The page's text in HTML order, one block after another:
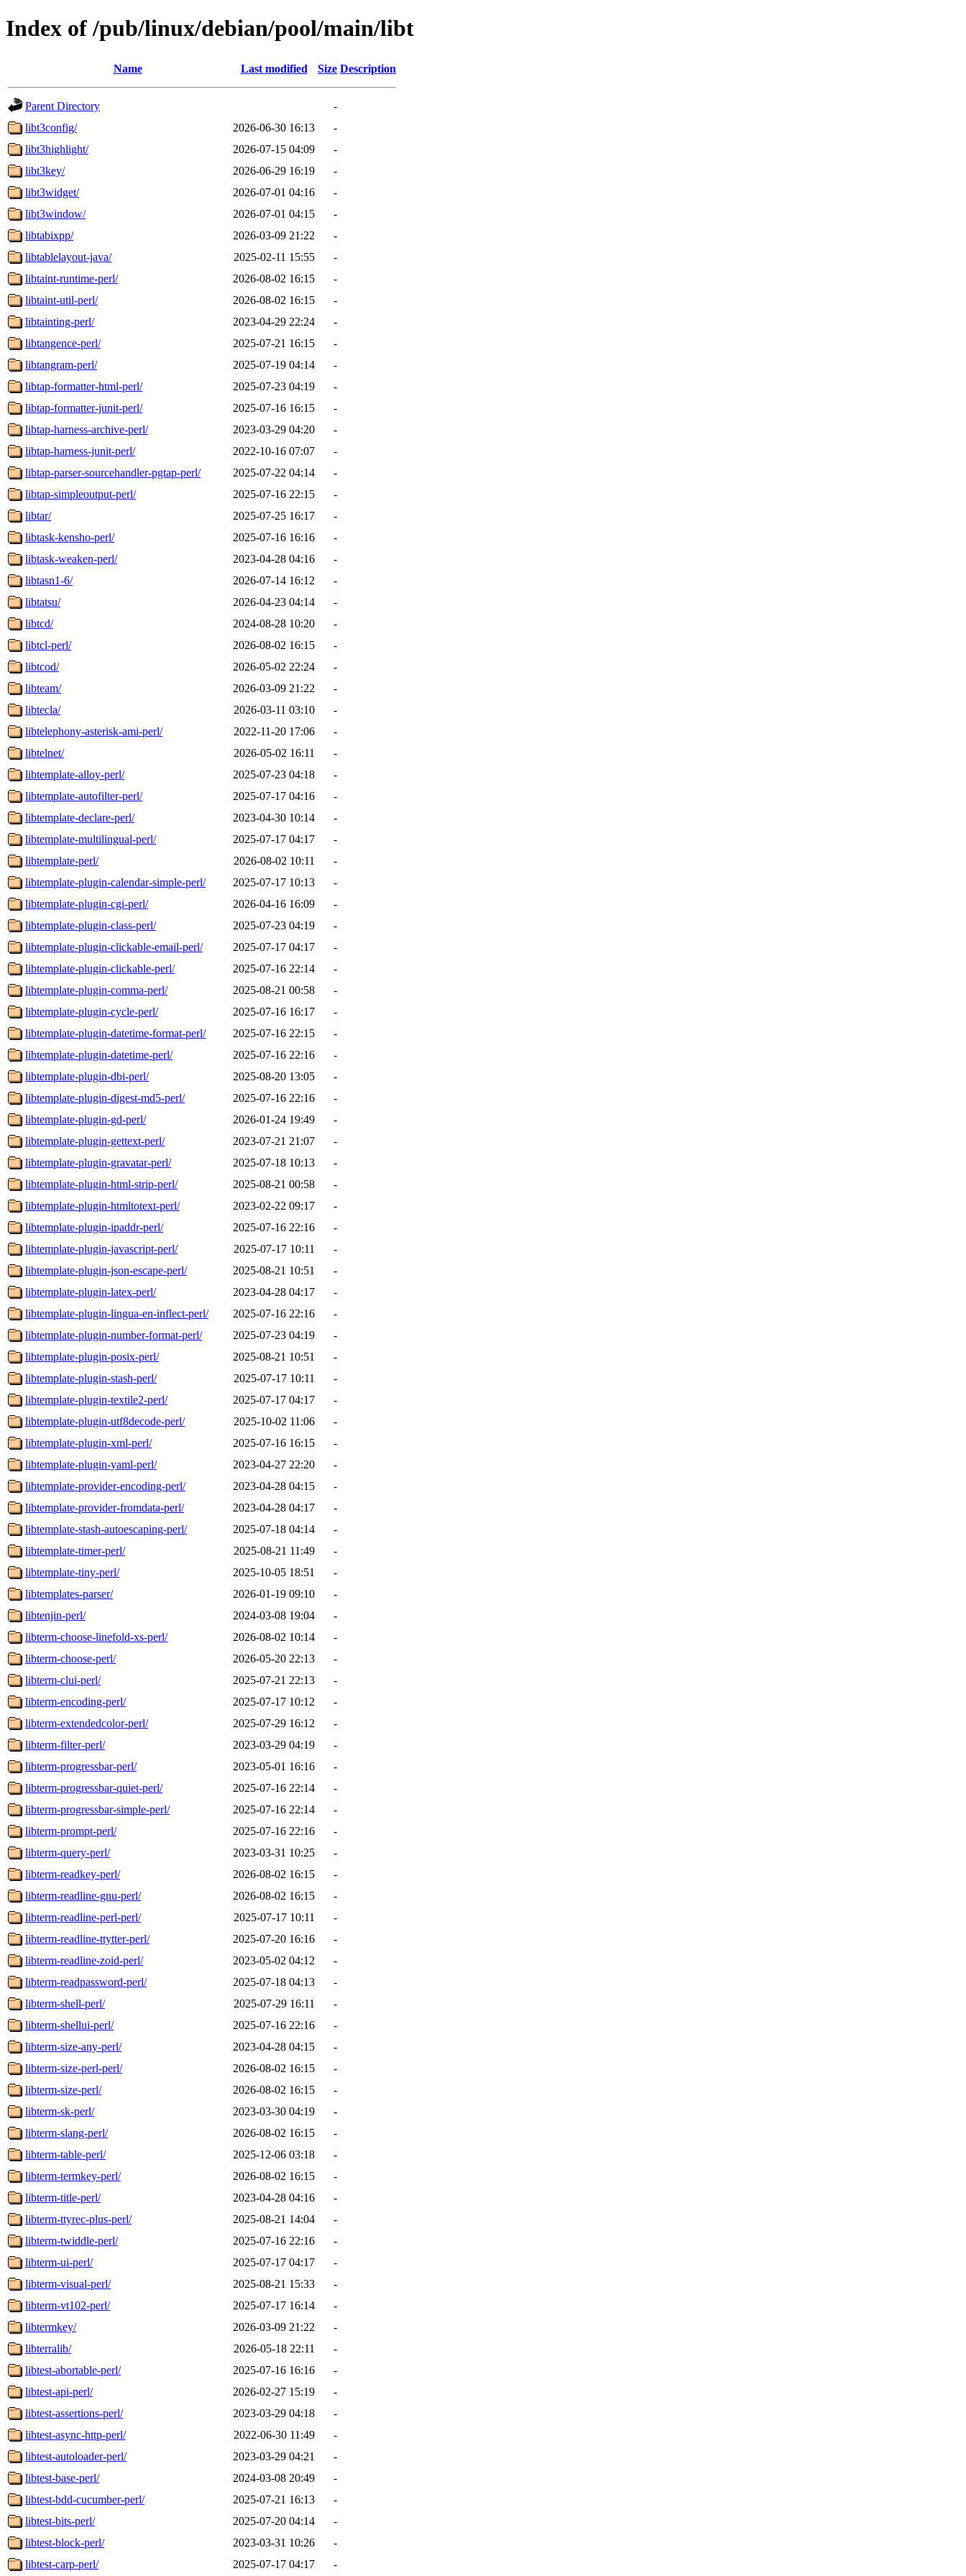
Index of /pub/linux/debian/pool/main/libt
Name Last modified Size Description
Parent Directory
-
libt3config/
2026-06-30 16:13
-
libt3highlight/
2026-07-15 04:09
-
libt3key/
2026-06-29 16:19
-
libt3widget/
2026-07-01 04:16
-
libt3window/
2026-07-01 04:15
-
libtabixpp/
2026-03-09 21:22
-
libtablelayout-java/
2025-02-11 15:55
-
libtaint-runtime-perl/
2026-08-02 16:15
-
libtaint-util-perl/
2026-08-02 16:15
-
libtainting-perl/
2023-04-29 22:24
-
libtangence-perl/
2025-07-21 16:15
-
libtangram-perl/
2025-07-19 04:14
-
libtap-formatter-html-perl/
2025-07-23 04:19
-
libtap-formatter-junit-perl/
2025-07-16 16:15
-
libtap-harness-archive-perl/
2023-03-29 04:20
-
libtap-harness-junit-perl/
2022-10-16 07:07
-
libtap-parser-sourcehandler-pgtap-perl/
2025-07-22 04:14
-
libtap-simpleoutput-perl/
2025-07-16 22:15
-
libtar/
2025-07-25 16:17
-
libtask-kensho-perl/
2025-07-16 16:16
-
libtask-weaken-perl/
2023-04-28 04:16
-
libtasn1-6/
2026-07-14 16:12
-
libtatsu/
2026-04-23 04:14
-
libtcd/
2024-08-28 10:20
-
libtcl-perl/
2026-08-02 16:15
-
libtcod/
2026-05-02 22:24
-
libteam/
2026-03-09 21:22
-
libtecla/
2026-03-11 03:10
-
libtelephony-asterisk-ami-perl/
2022-11-20 17:06
-
libtelnet/
2026-05-02 16:11
-
libtemplate-alloy-perl/
2025-07-23 04:18
-
libtemplate-autofilter-perl/
2025-07-17 04:16
-
libtemplate-declare-perl/
2023-04-30 10:14
-
libtemplate-multilingual-perl/
2025-07-17 04:17
-
libtemplate-perl/
2026-08-02 10:11
-
libtemplate-plugin-calendar-simple-perl/
2025-07-17 10:13
-
libtemplate-plugin-cgi-perl/
2026-04-16 16:09
-
libtemplate-plugin-class-perl/
2025-07-23 04:19
-
libtemplate-plugin-clickable-email-perl/
2025-07-17 04:17
-
libtemplate-plugin-clickable-perl/
2025-07-16 22:14
-
libtemplate-plugin-comma-perl/
2025-08-21 00:58
-
libtemplate-plugin-cycle-perl/
2025-07-16 16:17
-
libtemplate-plugin-datetime-format-perl/
2025-07-16 22:15
-
libtemplate-plugin-datetime-perl/
2025-07-16 22:16
-
libtemplate-plugin-dbi-perl/
2025-08-20 13:05
-
libtemplate-plugin-digest-md5-perl/
2025-07-16 22:16
-
libtemplate-plugin-gd-perl/
2026-01-24 19:49
-
libtemplate-plugin-gettext-perl/
2023-07-21 21:07
-
libtemplate-plugin-gravatar-perl/
2025-07-18 10:13
-
libtemplate-plugin-html-strip-perl/
2025-08-21 00:58
-
libtemplate-plugin-htmltotext-perl/
2023-02-22 09:17
-
libtemplate-plugin-ipaddr-perl/
2025-07-16 22:16
-
libtemplate-plugin-javascript-perl/
2025-07-17 10:11
-
libtemplate-plugin-json-escape-perl/
2025-08-21 10:51
-
libtemplate-plugin-latex-perl/
2023-04-28 04:17
-
libtemplate-plugin-lingua-en-inflect-perl/
2025-07-16 22:16
-
libtemplate-plugin-number-format-perl/
2025-07-23 04:19
-
libtemplate-plugin-posix-perl/
2025-08-21 10:51
-
libtemplate-plugin-stash-perl/
2025-07-17 10:11
-
libtemplate-plugin-textile2-perl/
2025-07-17 04:17
-
libtemplate-plugin-utf8decode-perl/
2025-10-02 11:06
-
libtemplate-plugin-xml-perl/
2025-07-16 16:15
-
libtemplate-plugin-yaml-perl/
2023-04-27 22:20
-
libtemplate-provider-encoding-perl/
2023-04-28 04:15
-
libtemplate-provider-fromdata-perl/
2023-04-28 04:17
-
libtemplate-stash-autoescaping-perl/
2025-07-18 04:14
-
libtemplate-timer-perl/
2025-08-21 11:49
-
libtemplate-tiny-perl/
2025-10-05 18:51
-
libtemplates-parser/
2026-01-19 09:10
-
libtenjin-perl/
2024-03-08 19:04
-
libterm-choose-linefold-xs-perl/
2026-08-02 10:14
-
libterm-choose-perl/
2026-05-20 22:13
-
libterm-clui-perl/
2025-07-21 22:13
-
libterm-encoding-perl/
2025-07-17 10:12
-
libterm-extendedcolor-perl/
2025-07-29 16:12
-
libterm-filter-perl/
2023-03-29 04:19
-
libterm-progressbar-perl/
2023-05-01 16:16
-
libterm-progressbar-quiet-perl/
2025-07-16 22:14
-
libterm-progressbar-simple-perl/
2025-07-16 22:14
-
libterm-prompt-perl/
2025-07-16 22:16
-
libterm-query-perl/
2023-03-31 10:25
-
libterm-readkey-perl/
2026-08-02 16:15
-
libterm-readline-gnu-perl/
2026-08-02 16:15
-
libterm-readline-perl-perl/
2025-07-17 10:11
-
libterm-readline-ttytter-perl/
2025-07-20 16:16
-
libterm-readline-zoid-perl/
2023-05-02 04:12
-
libterm-readpassword-perl/
2025-07-18 04:13
-
libterm-shell-perl/
2025-07-29 16:11
-
libterm-shellui-perl/
2025-07-16 22:16
-
libterm-size-any-perl/
2023-04-28 04:15
-
libterm-size-perl-perl/
2026-08-02 16:15
-
libterm-size-perl/
2026-08-02 16:15
-
libterm-sk-perl/
2023-03-30 04:19
-
libterm-slang-perl/
2026-08-02 16:15
-
libterm-table-perl/
2025-12-06 03:18
-
libterm-termkey-perl/
2026-08-02 16:15
-
libterm-title-perl/
2023-04-28 04:16
-
libterm-ttyrec-plus-perl/
2025-08-21 14:04
-
libterm-twiddle-perl/
2025-07-16 22:16
-
libterm-ui-perl/
2025-07-17 04:17
-
libterm-visual-perl/
2025-08-21 15:33
-
libterm-vt102-perl/
2025-07-17 16:14
-
libtermkey/
2026-03-09 21:22
-
libterralib/
2026-05-18 22:11
-
libtest-abortable-perl/
2025-07-16 16:16
-
libtest-api-perl/
2026-02-27 15:19
-
libtest-assertions-perl/
2023-03-29 04:18
-
libtest-async-http-perl/
2022-06-30 11:49
-
libtest-autoloader-perl/
2023-03-29 04:21
-
libtest-base-perl/
2024-03-08 20:49
-
libtest-bdd-cucumber-perl/
2025-07-21 16:13
-
libtest-bits-perl/
2025-07-20 04:14
-
libtest-block-perl/
2023-03-31 10:26
-
libtest-carp-perl/
2025-07-17 04:17 -